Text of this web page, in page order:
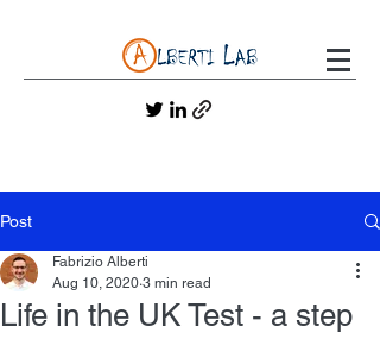
Post
Life in the UK Test - a step
Fabrizio Alberti
Aug 10, 2020 3 min read